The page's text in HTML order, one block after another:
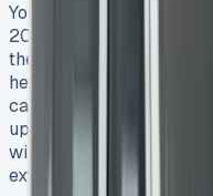
You can choose from
2025 Transporter
the main option and
headlights, front and
camera, and body-
upgrade adds 16-inch
wireless phone
extra USB ports